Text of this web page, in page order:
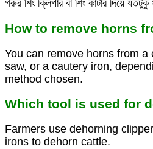
গরুর শিং ক্লিপার বা শিং কাটার দিয়ে
How to remove horns
You can remove horns from
saw, or a cautery iron,
method chosen.
Which tool is used for
Farmers use dehorning
irons to dehorn cattle.